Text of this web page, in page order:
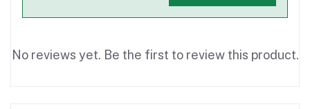
No reviews yet. Be the first to review this product.